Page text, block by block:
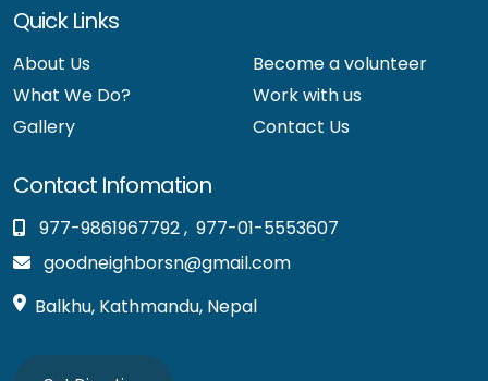
Quick Links
About Us
What We Do?
Gallery
Become a volunteer
Work with us
Contact Us
Contact Infomation
977-9861967792, 977-01-5553607
goodneighborsn@gmail.com
Balkhu, Kathmandu, Nepal